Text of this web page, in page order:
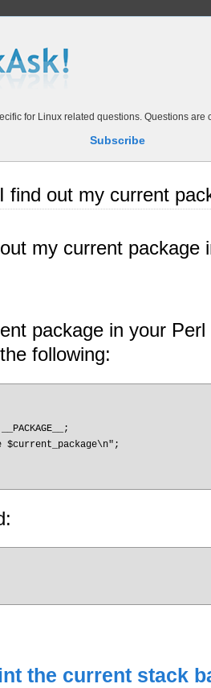
for Linux related questions. Questions
Subscribe
find out my current
my current package
package in your
following:
the current stack